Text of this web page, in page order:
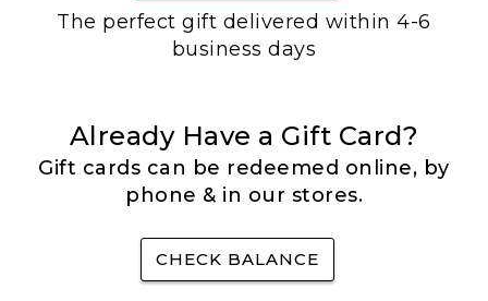
The perfect gift delivered within 4-6
business days
Already Have a Gift Card?
Gift cards can be redeemed online, by
phone & in our stores.
CHECK BALANCE